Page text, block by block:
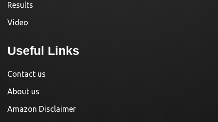
Results
Video
Useful Links
Contact us
About us
Amazon Disclaimer